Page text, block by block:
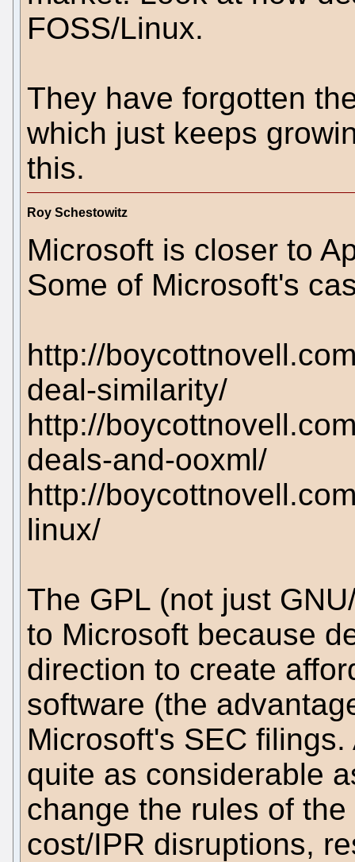
FOSS/Linux.
They have forgotten
which just keeps
this.
Roy Schestowitz
Microsoft is closer to
Some of Microsoft's
http://
deal-similarity/
http://
deals-and-ooxml/
http://
linux/
The GPL (not just
to Microsoft because
direction to create
software (the
Microsoft's SEC
quite as considerable
change the rules of
cost/IPR disruptions,